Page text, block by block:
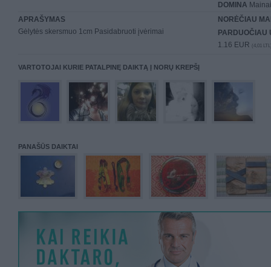
DOMINA
APRAŠYMAS
Gėlytės skersmuo 1cm Pasidabruoti įvėrimai
NORĖČIAU
PARDUOČIAU
1.16 EUR (4,01
VARTOTOJAI KURIE PATALPINĘ DAIKTĄ Į NORŲ KREPŠĮ
PANAŠŪS DAIKTAI